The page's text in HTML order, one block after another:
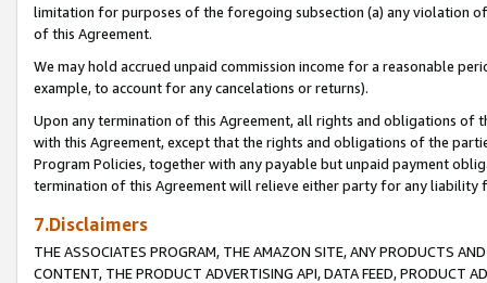
limitation for purposes of the foregoing subsection (a) any violation
of this Agreement.
We may hold accrued unpaid commission income for a reasonable
example, to account for any cancelations or returns).
Upon any termination of this Agreement, all rights and obligations of
with this Agreement, except that the rights and obligations of the
Program Policies, together with any payable but unpaid payment
termination of this Agreement will relieve either party for any liability
7.Disclaimers
THE ASSOCIATES PROGRAM, THE AMAZON SITE, ANY PRODUCTS
CONTENT, THE PRODUCT ADVERTISING API, DATA FEED, PRODUCT